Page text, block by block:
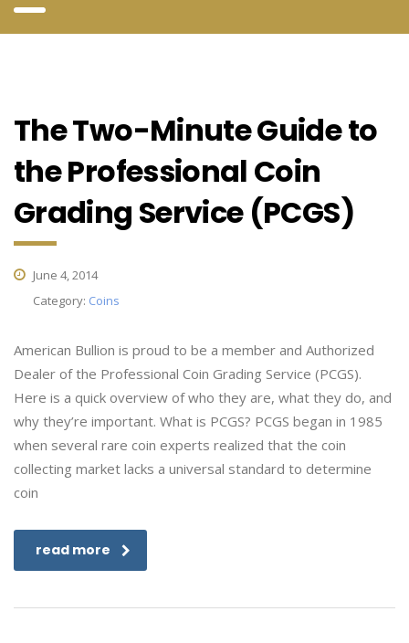
The Two-Minute Guide to
the Professional Coin
Grading Service (PCGS)
June 4, 2014
Category: Coins
American Bullion is proud to be a member and Authorized
Dealer of the Professional Coin Grading Service (PCGS).
Here is a quick overview of who they are, what they do, and
why they’re important. What is PCGS? PCGS began in 1985
when several rare coin experts realized that the coin
collecting market lacks a universal standard to determine
coin
read more